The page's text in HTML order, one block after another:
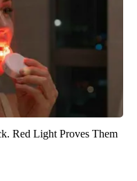
Red Light Proves Them